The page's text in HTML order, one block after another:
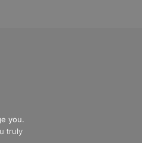
you.
truly